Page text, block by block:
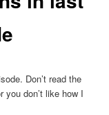
Don’t read the
you don’t like how I